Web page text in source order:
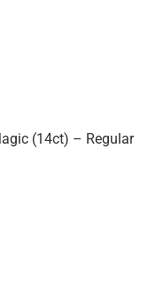
(14ct) – Regular